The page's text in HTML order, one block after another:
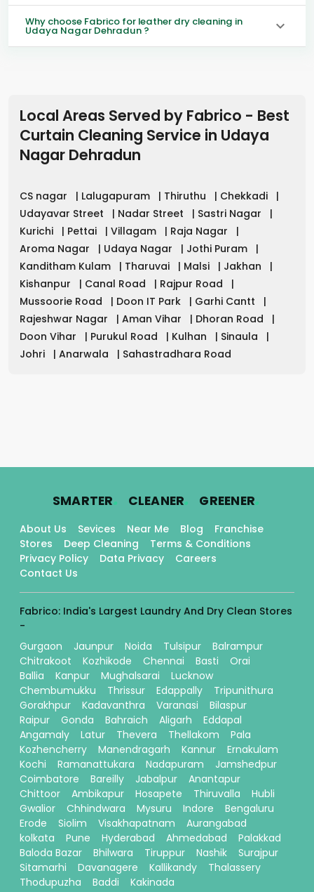
Why choose Fabrico for leather dry cleaning in
Udaya Nagar Dehradun ?
Local Areas Served by Fabrico - Best
Curtain Cleaning Service in Udaya
Nagar Dehradun
CS nagar | Lalugapuram | Thiruthu | Chekkadi
|
Udayavar Street
| Nadar Street | Sastri Nagar
|
Kurichi
| Pettai | Villagam | Raja Nagar
|
Aroma Nagar
| Udaya Nagar | Jothi Puram
|
Kanditham Kulam
| Tharuvai | Malsi | Jakhan
|
Kishanpur
| Canal Road | Rajpur Road
|
Mussoorie Road
| Doon IT Park | Garhi Cantt
|
Rajeshwar Nagar
| Aman Vihar | Dhoran Road
|
Doon Vihar
| Purukul Road | Kulhan | Sinaula
|
Johri
| Anarwala | Sahastradhara Road
SMARTER. CLEANER. GREENER.
About Us Sevices Near Me Blog
Franchise
Stores
Deep Cleaning
Terms & Conditions
Privacy Policy
Data Privacy
Careers
Contact Us
Fabrico: India's Largest Laundry And Dry Clean Stores
-
Gurgaon
Jaunpur Noida Tulsipur
Balrampur
Chitrakoot
Kozhikode Chennai Basti
Orai
Ballia
Kanpur Mughalsarai
Lucknow
Chembumukku
Thrissur Edappally
Tripunithura
Gorakhpur
Kadavanthra Varanasi
Bilaspur
Raipur
Gonda Bahraich Aligarh
Eddapal
Angamaly
Latur Thevera Thellakom
Pala
Kozhencherry
Manendragarh Kannur
Ernakulam
Kochi
Ramanattukara Nadapuram
Jamshedpur
Coimbatore
Bareilly Jabalpur
Anantapur
Chittoor
Ambikapur Hosapete Thiruvalla
Hubli
Gwalior
Chhindwara Mysuru Indore
Bengaluru
Erode
Siolim Visakhapatnam
Aurangabad
kolkata
Pune Hyderabad Ahmedabad
Palakkad
Baloda Bazar
Bhilwara Tiruppur Nashik
Surajpur
Sitamarhi
Davanagere Kallikandy
Thalassery
Thodupuzha
Baddi
Kakinada